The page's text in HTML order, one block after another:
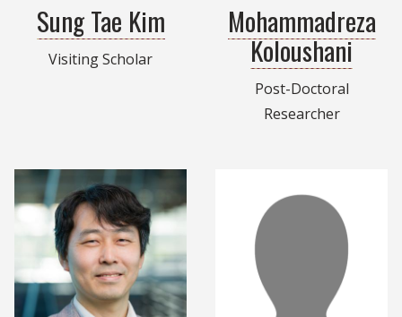
Sung Tae Kim
Visiting Scholar
Mohammadreza
Koloushani
Post-Doctoral
Researcher